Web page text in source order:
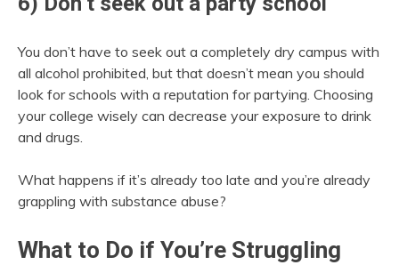
You don’t have to seek out a completely dry campus with
all alcohol prohibited, but that doesn’t mean you should
look for schools with a reputation for partying. Choosing
your college wisely can decrease your exposure to drink
and drugs.
What happens if it’s already too late and you’re already
grappling with substance abuse?
What to Do if You’re Struggling